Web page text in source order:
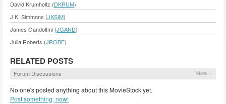
David Krumholtz (DKRUM)
J.K. Simmons (JKSIM)
James Gandolfini (JGAND)
Julia Roberts (JROBE)
RELATED POSTS
Forum Discussions More »
No one's posted anything about this MovieStock yet.
Post something, now!